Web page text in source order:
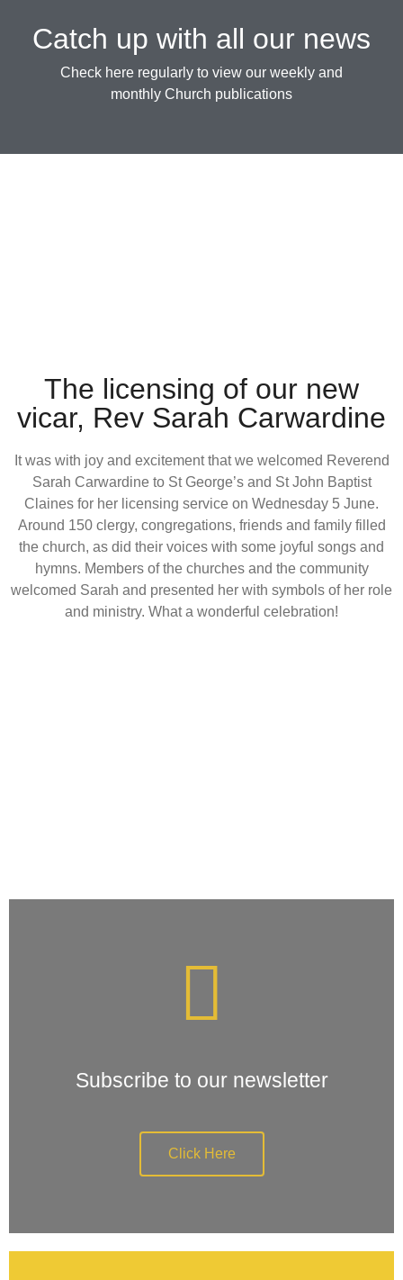
Catch up with all our news
Check here regularly to view our weekly and
monthly Church publications
The licensing of our new
vicar, Rev Sarah Carwardine
It was with joy and excitement that we welcomed Reverend
Sarah Carwardine to St George’s and St John Baptist
Claines for her licensing service on Wednesday 5 June.
Around 150 clergy, congregations, friends and family filled
the church, as did their voices with some joyful songs and
hymns. Members of the churches and the community
welcomed Sarah and presented her with symbols of her role
and ministry. What a wonderful celebration!
Subscribe to our newsletter
Click Here